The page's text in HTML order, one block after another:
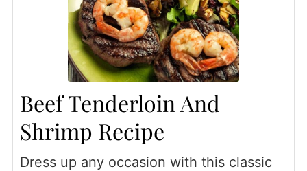
Beef Tenderloin And
Shrimp Recipe
Dress up any occasion with this classic